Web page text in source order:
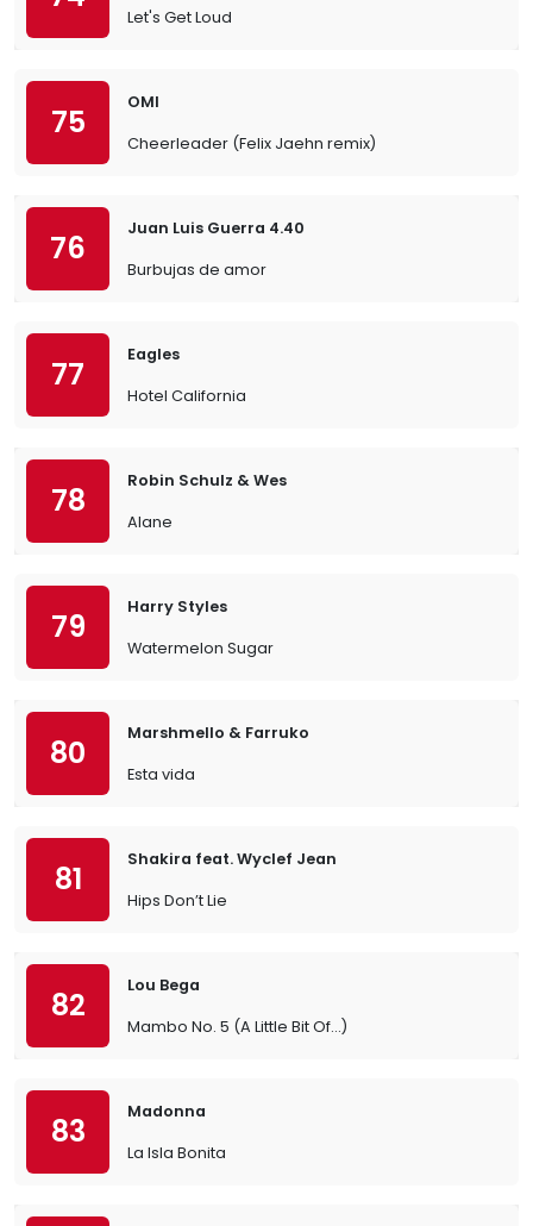
Let's Get Loud
75
OMI
Cheerleader (Felix Jaehn remix)
76
Juan Luis Guerra 4.40
Burbujas de amor
77
Eagles
Hotel California
78
Robin Schulz & Wes
Alane
79
Harry Styles
Watermelon Sugar
80
Marshmello & Farruko
Esta vida
81
Shakira feat. Wyclef Jean
Hips Don’t Lie
82
Lou Bega
Mambo No. 5 (A Little Bit Of…)
83
Madonna
La Isla Bonita